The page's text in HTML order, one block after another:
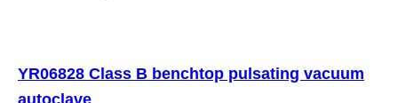
YR06828 Class B benchtop pulsating vacuum